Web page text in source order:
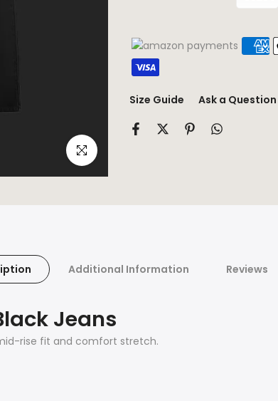
Click to enlarge
Size Guide Ask a Question
Additional Information Reviews
Jeans
rise fit and comfort stretch.